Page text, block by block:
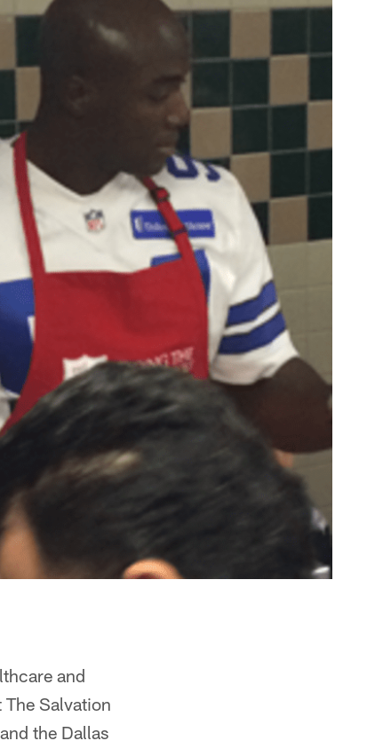
and
Salvation
the Dallas